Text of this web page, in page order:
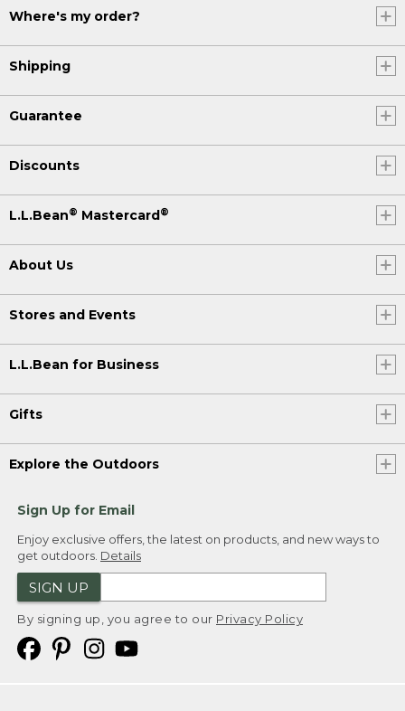
Where's my order?
Shipping
Guarantee
Discounts
L.L.Bean® Mastercard ®
About Us
Stores and Events
L.L.Bean for Business
Gifts
Explore the Outdoors
Sign Up for Email
Enjoy exclusive offers, the latest on products, and new ways to
get outdoors. Details
SIGN UP
By signing up, you agree to our Privacy Policy